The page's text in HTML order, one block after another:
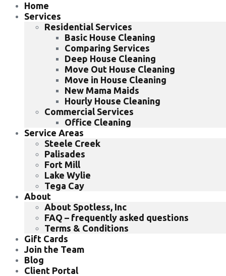
Home
Services
Residential Services
Basic House Cleaning
Comparing Services
Deep House Cleaning
Move Out House Cleaning
Move in House Cleaning
New Mama Maids
Hourly House Cleaning
Commercial Services
Office Cleaning
Service Areas
Steele Creek
Palisades
Fort Mill
Lake Wylie
Tega Cay
About
About Spotless, Inc
FAQ – frequently asked questions
Terms & Conditions
Gift Cards
Join the Team
Blog
Client Portal